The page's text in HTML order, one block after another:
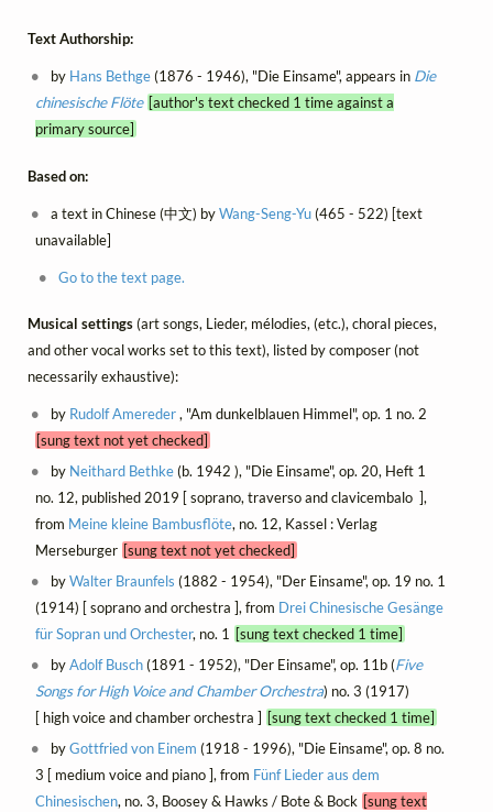
Text Authorship:
by Hans Bethge(1876 - 1946), "Die Einsame", appears in Die
chinesische Flöte [author's text checked 1 time against a
primary source]
Based on:
a text in Chinese (中文) byWang-Seng-Yu(465 - 522) [text
unavailable]
Go to the text page.
Musical settings(art songs, Lieder, mélodies, (etc.), choral pieces,
and other vocal works set to this text), listed by composer (not
necessarily exhaustive):
by Rudolf Amereder, "Am dunkelblauen Himmel", op. 1 no. 2
[sung text not yet checked]
by Neithard Bethke(b. 1942 ), "Die Einsame", op. 20, Heft 1
no. 12, published 2019 [ soprano, traverso and clavicembalo ],
from Meine kleine Bambusflöte, no. 12, Kassel : Verlag
Merseburger [sung text not yet checked]
byWalter Braunfels (1882 - 1954), "Der Einsame", op. 19 no. 1
(1914) [ soprano and orchestra ], from Drei Chinesische Gesänge
für Sopran und Orchester, no. 1
[sung text checked 1 time]
byAdolf Busch(1891 - 1952), "Der Einsame", op. 11b (Five
Songs for High Voice and Chamber Orchestra) no. 3 (1917)
[ high voice and chamber orchestra ] [sung text checked 1 time]
byGottfried von Einem (1918 - 1996), "Die Einsame", op. 8 no.
3 [ medium voice and piano ], from Fünf Lieder aus dem
Chinesischen, no. 3, Boosey & Hawks / Bote & Bock [sung text